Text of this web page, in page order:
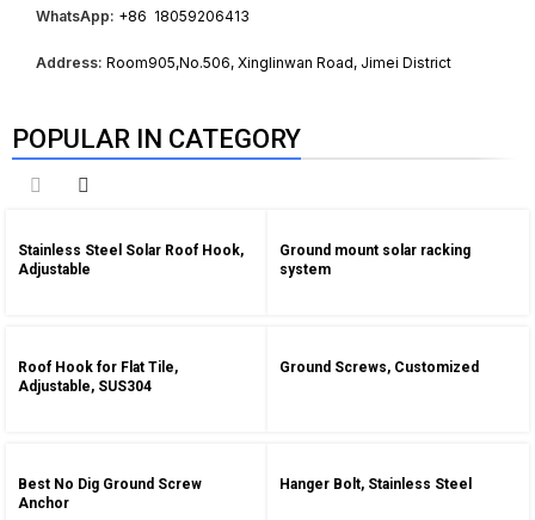
WhatsApp: +86 18059206413
Address: Room905,No.506, Xinglinwan Road, Jimei District
POPULAR IN CATEGORY
Stainless Steel Solar Roof Hook,
Adjustable
Ground mount solar racking
system
Roof Hook for Flat Tile,
Adjustable, SUS304
Ground Screws, Customized
Best No Dig Ground Screw
Anchor
Hanger Bolt, Stainless Steel